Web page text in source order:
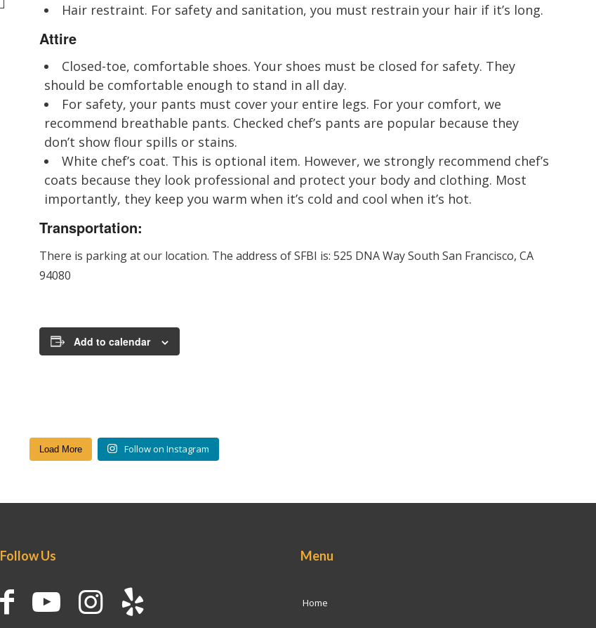
Hair restraint. For safety and sanitation, you must restrain your hair if it’s long.
Attire
Closed-toe, comfortable shoes. Your shoes must be closed for safety. They
should be comfortable enough to stand in all day.
For safety, your pants must cover your entire legs. For your comfort, we
recommend breathable pants. Checked chef’s pants are popular because they
don’t show flour spills or stains.
White chef’s coat. This is optional item. However, we strongly recommend chef’s
coats because they look professional and protect your body and clothing. Most
importantly, they keep you warm when it’s cold and cool when it’s hot.
Transportation:
There is parking at our location. The address of SFBI is: 525 DNA Way South San Francisco, CA
94080
Add to calendar
Load More Follow on Instagram
Follow Us Menu
Home